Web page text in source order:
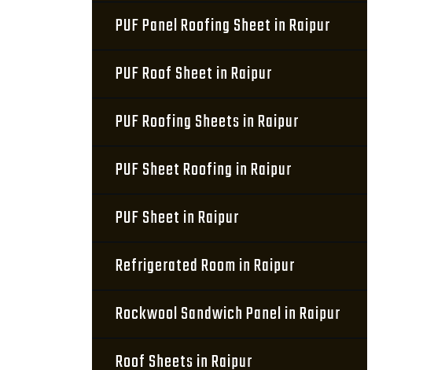
PUF Panel Roofing Sheet in Raipur
PUF Roof Sheet in Raipur
PUF Roofing Sheets in Raipur
PUF Sheet Roofing in Raipur
PUF Sheet in Raipur
Refrigerated Room in Raipur
Rockwool Sandwich Panel in Raipur
Roof Sheets in Raipur